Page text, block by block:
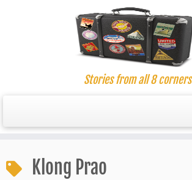
to
content
Stories from all 8 corners
Klong Prao